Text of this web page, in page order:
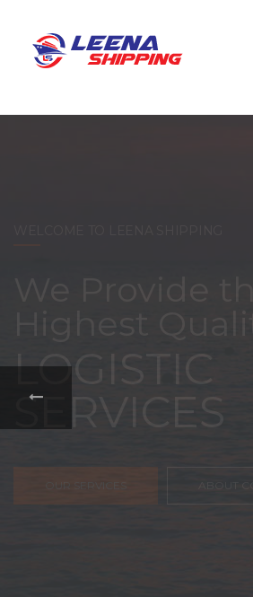
With a
portfolio of
FREIGHT,